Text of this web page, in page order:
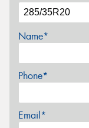
Name*
Phone*
Email*